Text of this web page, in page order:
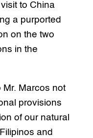
to China
a purported
on the two
in the
Mr. Marcos not
provisions
of our natural
and